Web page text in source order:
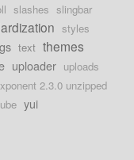
slashes slingbar
styles
text themes
uploader uploads
2.3.0 unzipped
yui